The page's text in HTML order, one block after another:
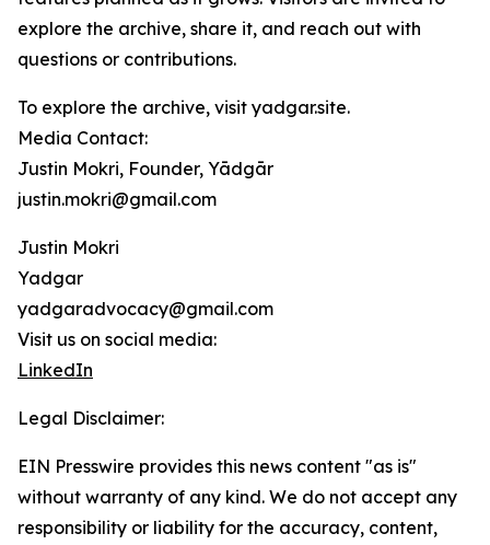
explore the archive, share it, and reach out with
questions or contributions.
To explore the archive, visit yadgar.site.
Media Contact:
Justin Mokri, Founder, Yādgār
justin.mokri@gmail.com
Justin Mokri
Yadgar
yadgaradvocacy@gmail.com
Visit us on social media:
LinkedIn
Legal Disclaimer:
EIN Presswire provides this news content "as is"
without warranty of any kind. We do not accept any
responsibility or liability for the accuracy, content,